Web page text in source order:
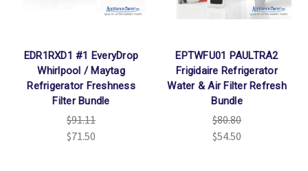
EDR1RXD1 #1 EveryDrop
Whirlpool / Maytag
Refrigerator Freshness
Filter Bundle
$91.11
$71.50
EPTWFU01 PAULTRA2
Frigidaire Refrigerator
Water & Air Filter Refresh
Bundle
$80.80
$54.50